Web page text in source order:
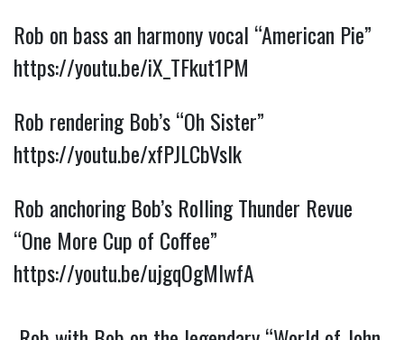
https://youtu.be/iX_TFkut1PM
https://youtu.be/xfPJLCbVslk
Rob anchoring Bob’s Rolling Thunder Revue
https://youtu.be/ujgqOgMIwfA